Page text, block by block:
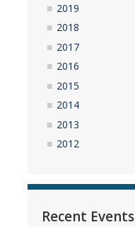
2019
2018
2017
2016
2015
2014
2013
2012
Recent Events